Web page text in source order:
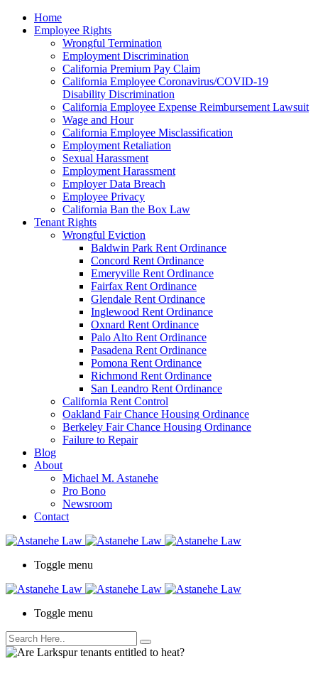
note:
This
accessibility
Home
Employee Rights
Wrongful Termination
Employment Discrimination
California Premium Pay Claim
California Employee Coronavirus/COVID-19
Disability Discrimination
California Employee Expense Reimbursement Lawsuit
Wage and Hour
California Employee Misclassification
Employment Retaliation
Sexual Harassment
Employment Harassment
Employer Data Breach
Employee Privacy
California Ban the Box Law
Tenant Rights
Wrongful Eviction
Baldwin Park Rent Ordinance
Concord Rent Ordinance
Emeryville Rent Ordinance
Fairfax Rent Ordinance
Glendale Rent Ordinance
Inglewood Rent Ordinance
Oxnard Rent Ordinance
Palo Alto Rent Ordinance
Pasadena Rent Ordinance
Pomona Rent Ordinance
Richmond Rent Ordinance
San Leandro Rent Ordinance
California Rent Control
Oakland Fair Chance Housing Ordinance
Berkeley Fair Chance Housing Ordinance
Failure to Repair
Blog
About
Michael M. Astanehe
Pro Bono
Newsroom
Contact
Toggle menu
Toggle menu